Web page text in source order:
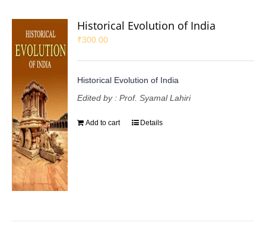
Historical Evolution of India
₹300.00
Historical Evolution of India
Edited by : Prof. Syamal Lahiri
Add to cart Details